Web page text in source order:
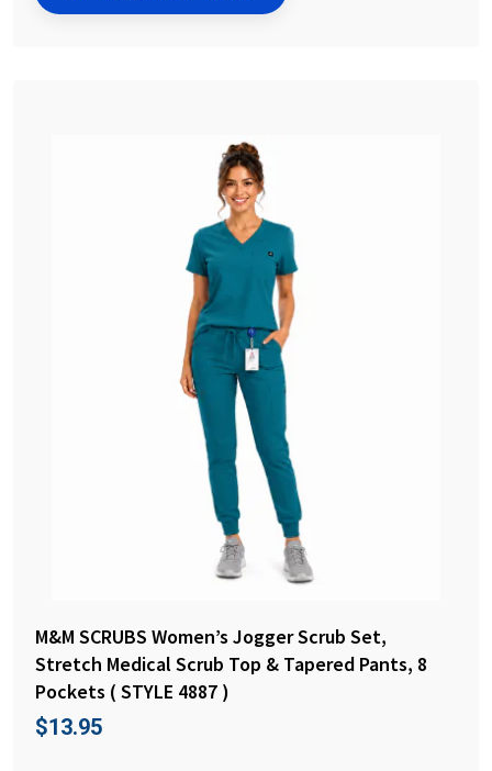
M&M SCRUBS Women’s Jogger Scrub Set,
Stretch Medical Scrub Top & Tapered Pants, 8
Pockets ( STYLE 4887 )
$13.95